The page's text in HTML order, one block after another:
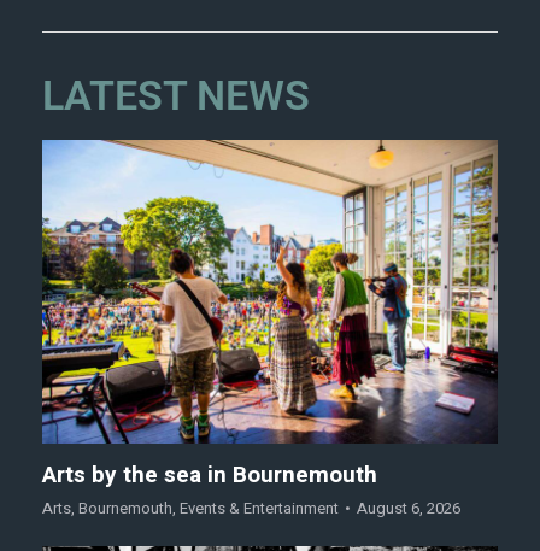
LATEST NEWS
Arts by the sea in Bournemouth
Arts, Bournemouth, Events & Entertainment August 6, 2026